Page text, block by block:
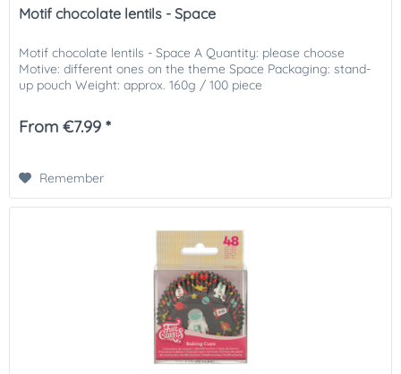
Motif chocolate lentils - Space
Motif chocolate lentils - Space A Quantity: please choose
Motive: different ones on the theme Space Packaging: stand-
up pouch Weight: approx. 160g / 100 piece
From €7.99 *
Remember